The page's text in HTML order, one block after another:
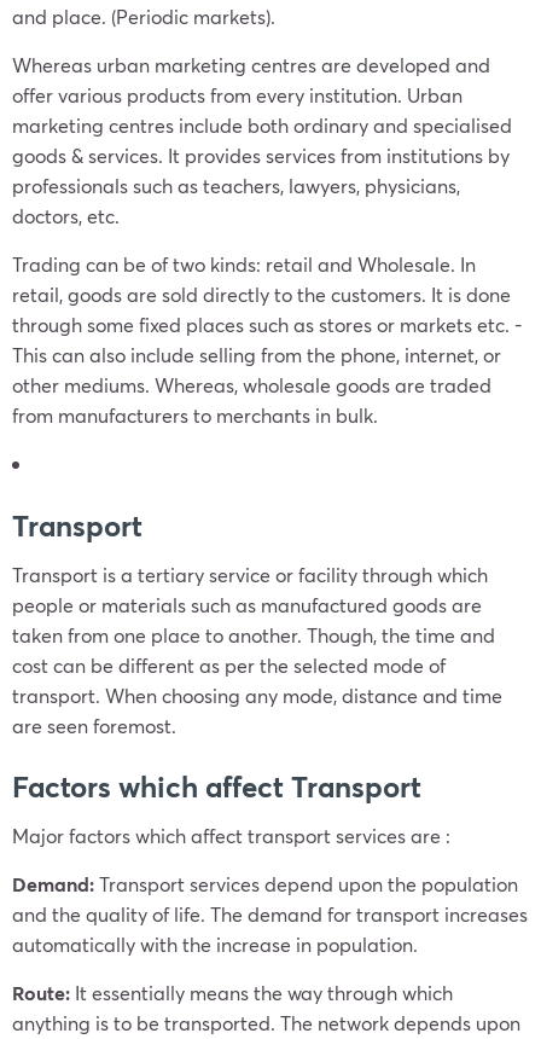
and place. (Periodic markets).
Whereas urban marketing centres are developed and
offer various products from every institution. Urban
marketing centres include both ordinary and specialised
goods & services. It provides services from institutions by
professionals such as teachers, lawyers, physicians,
doctors, etc.
Trading can be of two kinds: retail and Wholesale. In
retail, goods are sold directly to the customers. It is done
through some fixed places such as stores or markets etc. -
This can also include selling from the phone, internet, or
other mediums. Whereas, wholesale goods are traded
from manufacturers to merchants in bulk.
Transport
Transport is a tertiary service or facility through which
people or materials such as manufactured goods are
taken from one place to another. Though, the time and
cost can be different as per the selected mode of
transport. When choosing any mode, distance and time
are seen foremost.
Factors which affect Transport
Major factors which affect transport services are :
Demand:Transport services depend upon the population
and the quality of life. The demand for transport increases
automatically with the increase in population.
Route: It essentially means the way through which
anything is to be transported. The network depends upon